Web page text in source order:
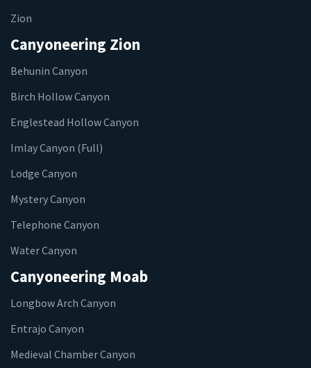
Zion
Canyoneering Zion
Behunin Canyon
Birch Hollow Canyon
Englestead Hollow Canyon
Imlay Canyon (Full)
Lodge Canyon
Mystery Canyon
Telephone Canyon
Water Canyon
Canyoneering Moab
Longbow Arch Canyon
Entrajo Canyon
Medieval Chamber Canyon